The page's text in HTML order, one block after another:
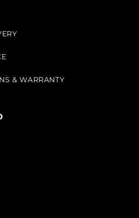
& WARRANTY